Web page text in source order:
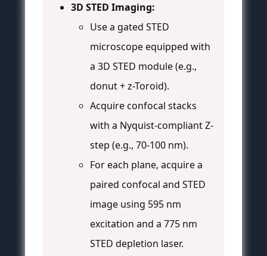
3D STED Imaging:
Use a gated STED
microscope equipped with
a 3D STED module (e.g.,
donut + z-Toroid).
Acquire confocal stacks
with a Nyquist-compliant Z-
step (e.g., 70-100 nm).
For each plane, acquire a
paired confocal and STED
image using 595 nm
excitation and a 775 nm
STED depletion laser.